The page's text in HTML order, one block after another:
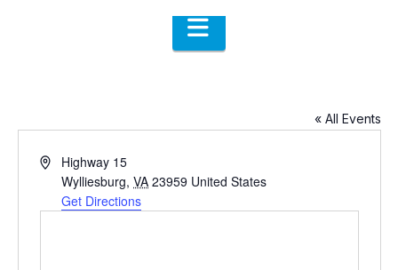
Navigation
« All Events
AddressHighway 15
Wylliesburg, VA 23959 United States
Get Directions